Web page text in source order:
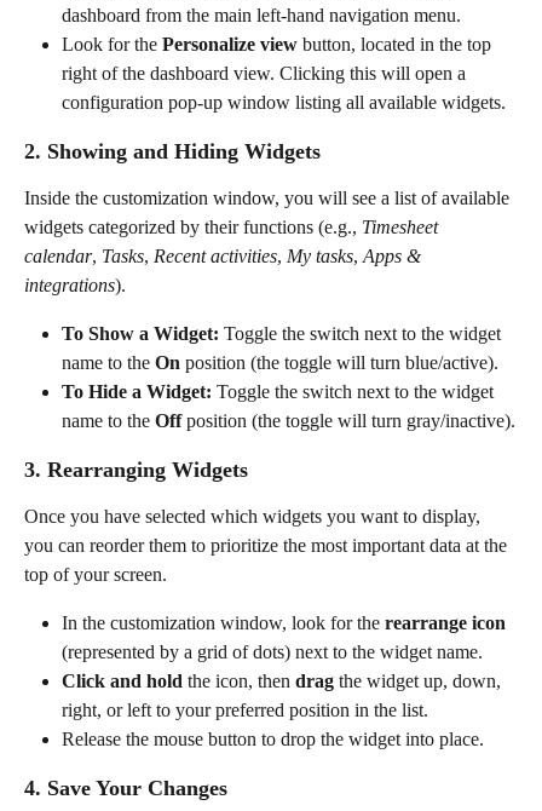
dashboard from the main left-hand navigation menu.
Look for the Personalize view button, located in the top
right of the dashboard view. Clicking this will open a
configuration pop-up window listing all available widgets.
2. Showing and Hiding Widgets
Inside the customization window, you will see a list of available
widgets categorized by their functions (e.g., Timesheet
calendar, Tasks, Recent activities, My tasks, Apps &
integrations).
To Show a Widget: Toggle the switch next to the widget
name to the On position (the toggle will turn blue/active).
To Hide a Widget: Toggle the switch next to the widget
name to the Off position (the toggle will turn gray/inactive).
3. Rearranging Widgets
Once you have selected which widgets you want to display,
you can reorder them to prioritize the most important data at the
top of your screen.
In the customization window, look for the rearrange icon
(represented by a grid of dots) next to the widget name.
Click and hold the icon, then drag the widget up, down,
right, or left to your preferred position in the list.
Release the mouse button to drop the widget into place.
4. Save Your Changes